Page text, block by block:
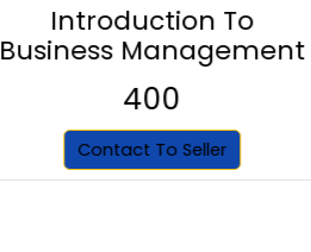
Introduction To
Business Management
400
Contact To Seller